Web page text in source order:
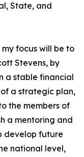
State, and
focus will be to
Stevens, by
a stable financial
a strategic plan,
the members of
a mentoring and
develop future
national level,